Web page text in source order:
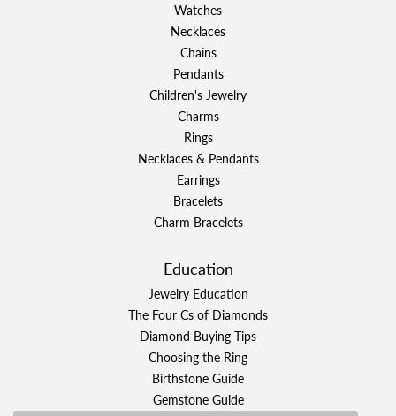
Watches
Necklaces
Chains
Pendants
Children's Jewelry
Charms
Rings
Necklaces & Pendants
Earrings
Bracelets
Charm Bracelets
Education
Jewelry Education
The Four Cs of Diamonds
Diamond Buying Tips
Choosing the Ring
Birthstone Guide
Gemstone Guide